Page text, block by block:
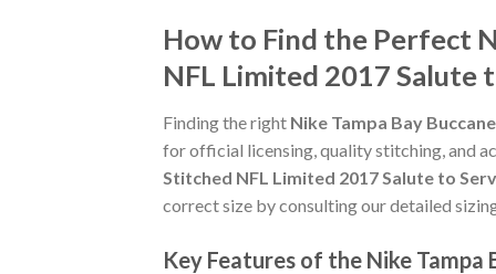
How to Find the Perfect
NFL Limited 2017 Salute
Finding the right Nike Tampa Bay
for official licensing, quality stitching, and
Stitched NFL Limited 2017 Salute to
correct size by consulting our detailed
Key Features of the Nike Tampa